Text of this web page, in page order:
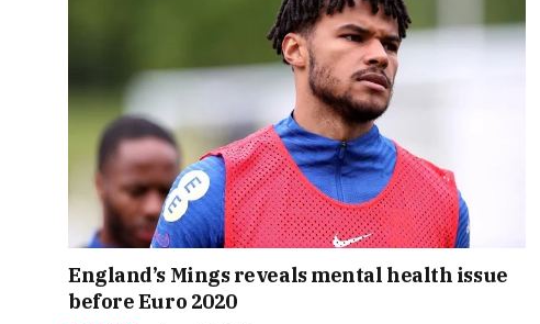
England’s Mings reveals mental health issue
before Euro 2020